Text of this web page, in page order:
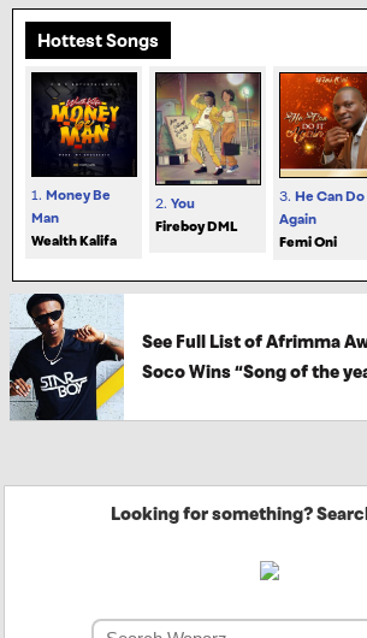
Hottest Songs
1. Money Be
Man
Wealth Kalifa
2. You
Fireboy DML
3. He Can
Again
Femi Oni
See Full List of Afrimma
Soco Wins “Song of the
Looking for something?